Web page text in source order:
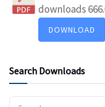
downloads
DOWNLOAD
Search Downloads